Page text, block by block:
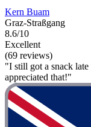
Kern Buam
Graz-Straßgang
8.6/10
Excellent
(69 reviews)
"I still got a snack
appreciated that!"